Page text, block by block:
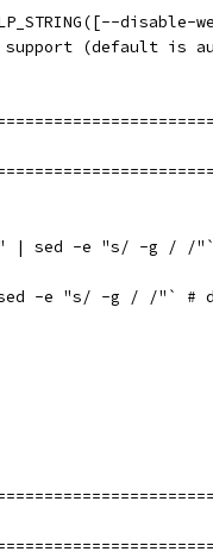
disable-
support (default is
" | sed -e "s/ -
" | sed -e "s/ -g / /"`